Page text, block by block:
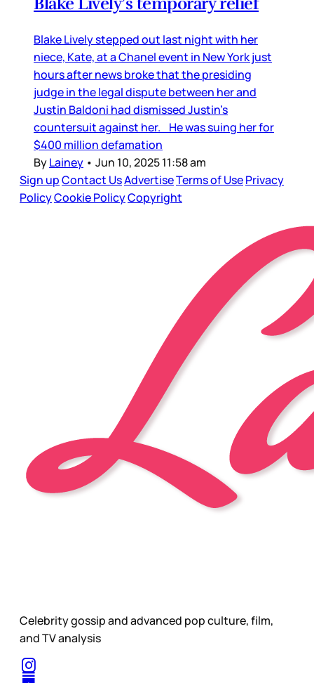
Blake Lively stepped out last night with her
niece, Kate, at a Chanel event in New York just
hours after news broke that the presiding
judge in the legal dispute between her and
Justin Baldoni had dismissed Justin’s
countersuit against her. He was suing her for
$400 million defamation
ByLainey • Jun 10, 2025 11:58 am
Sign upContact UsAdvertiseTerms of UsePrivacy
PolicyCookie PolicyCopyright
Celebrity gossip and advanced pop culture, film,
and TV analysis